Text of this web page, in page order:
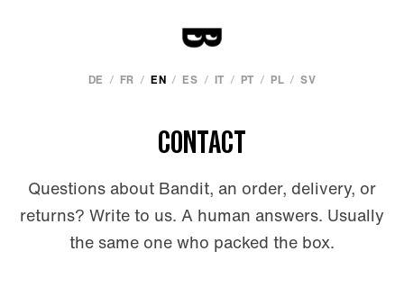
DE / FR / EN / ES / IT / PT / PL / SV
CONTACT
Questions about Bandit, an order, delivery, or
returns? Write to us. A human answers. Usually
the same one who packed the box.